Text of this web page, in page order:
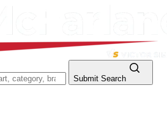
Submit Search